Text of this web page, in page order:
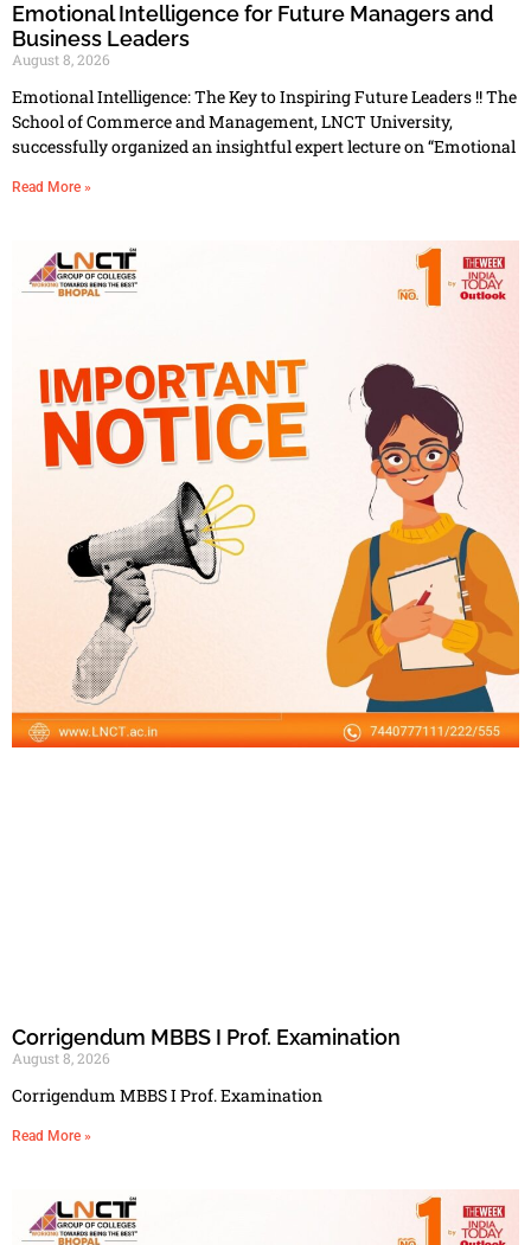
Emotional Intelligence for Future Managers and
Business Leaders
August 8, 2026
Emotional Intelligence: The Key to Inspiring Future Leaders !! The
School of Commerce and Management, LNCT University,
successfully organized an insightful expert lecture on “Emotional
Read More »
Corrigendum MBBS I Prof. Examination
August 8, 2026
Corrigendum MBBS I Prof. Examination
Read More »